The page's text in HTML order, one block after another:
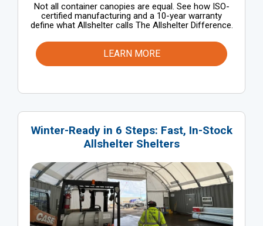
Not all container canopies are equal. See how ISO-
certified manufacturing and a 10-year warranty
define what Allshelter calls The Allshelter Difference.
LEARN MORE
Winter-Ready in 6 Steps: Fast, In-Stock
Allshelter Shelters